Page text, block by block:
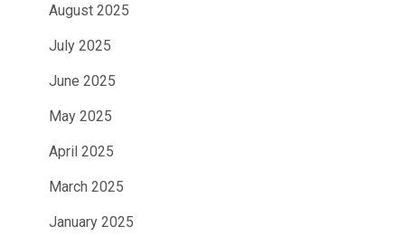
August 2025
July 2025
June 2025
May 2025
April 2025
March 2025
January 2025